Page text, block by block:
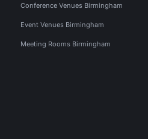
Conference Venues Birmingham
Event Venues Birmingham
Meeting Rooms Birmingham